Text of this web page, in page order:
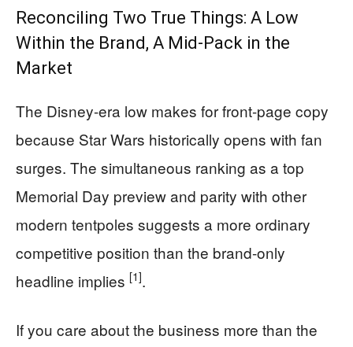
Reconciling Two True Things: A Low
Within the Brand, A Mid-Pack in the
Market
The Disney-era low makes for front-page copy
because Star Wars historically opens with fan
surges. The simultaneous ranking as a top
Memorial Day preview and parity with other
modern tentpoles suggests a more ordinary
competitive position than the brand-only
headline implies [1].
If you care about the business more than the